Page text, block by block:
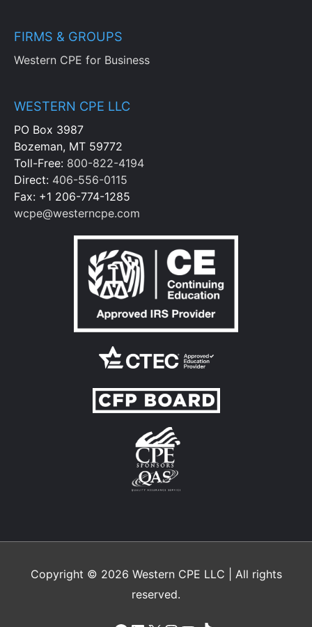
FIRMS & GROUPS
Western CPE for Business
WESTERN CPE LLC
PO Box 3987
Bozeman, MT 59772
Toll-Free: 800-822-4194
Direct: 406-556-0115
Fax: +1 206-774-1285
wcpe@westerncpe.com
Copyright © 2026 Western CPE LLC | All rights
reserved.
Facebook
LinkedIn
X Instagram
YouTube
TikTok